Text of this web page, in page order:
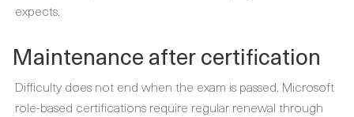
expects.
Maintenance after certification
Difficulty does not end when the exam is passed. Microsoft
role-based certifications require regular renewal through